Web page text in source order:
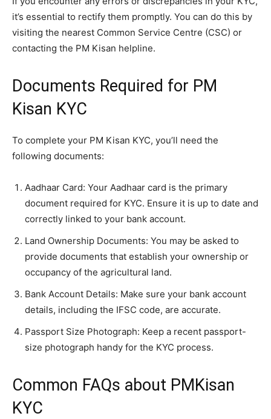
it’s essential to rectify them promptly. You can do this by
visiting the nearest Common Service Centre (CSC) or
contacting the PM Kisan helpline.
Documents Required for PM
Kisan KYC
To complete your PM Kisan KYC, you’ll need the
following documents:
Aadhaar Card: Your Aadhaar card is the primary
document required for KYC. Ensure it is up to date and
correctly linked to your bank account.
Land Ownership Documents: You may be asked to
provide documents that establish your ownership or
occupancy of the agricultural land.
Bank Account Details: Make sure your bank account
details, including the IFSC code, are accurate.
Passport Size Photograph: Keep a recent passport-
size photograph handy for the KYC process.
Common FAQs about PMKisan
KYC